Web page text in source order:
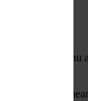
menu
program